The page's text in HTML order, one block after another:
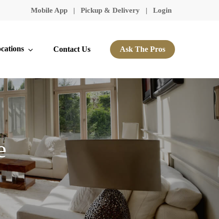
Mobile App |Pickup & Delivery |Login
Contact Us Ask The Pros